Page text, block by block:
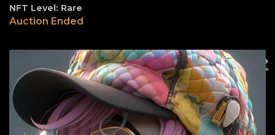
NFT Level: Rare
Auction Ended